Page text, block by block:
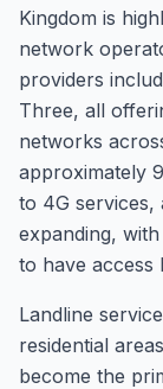
Kingdom is
network
providers
Three, all
networks
approximately
to 4G services,
expanding,
to have access
Landline
residential
become the